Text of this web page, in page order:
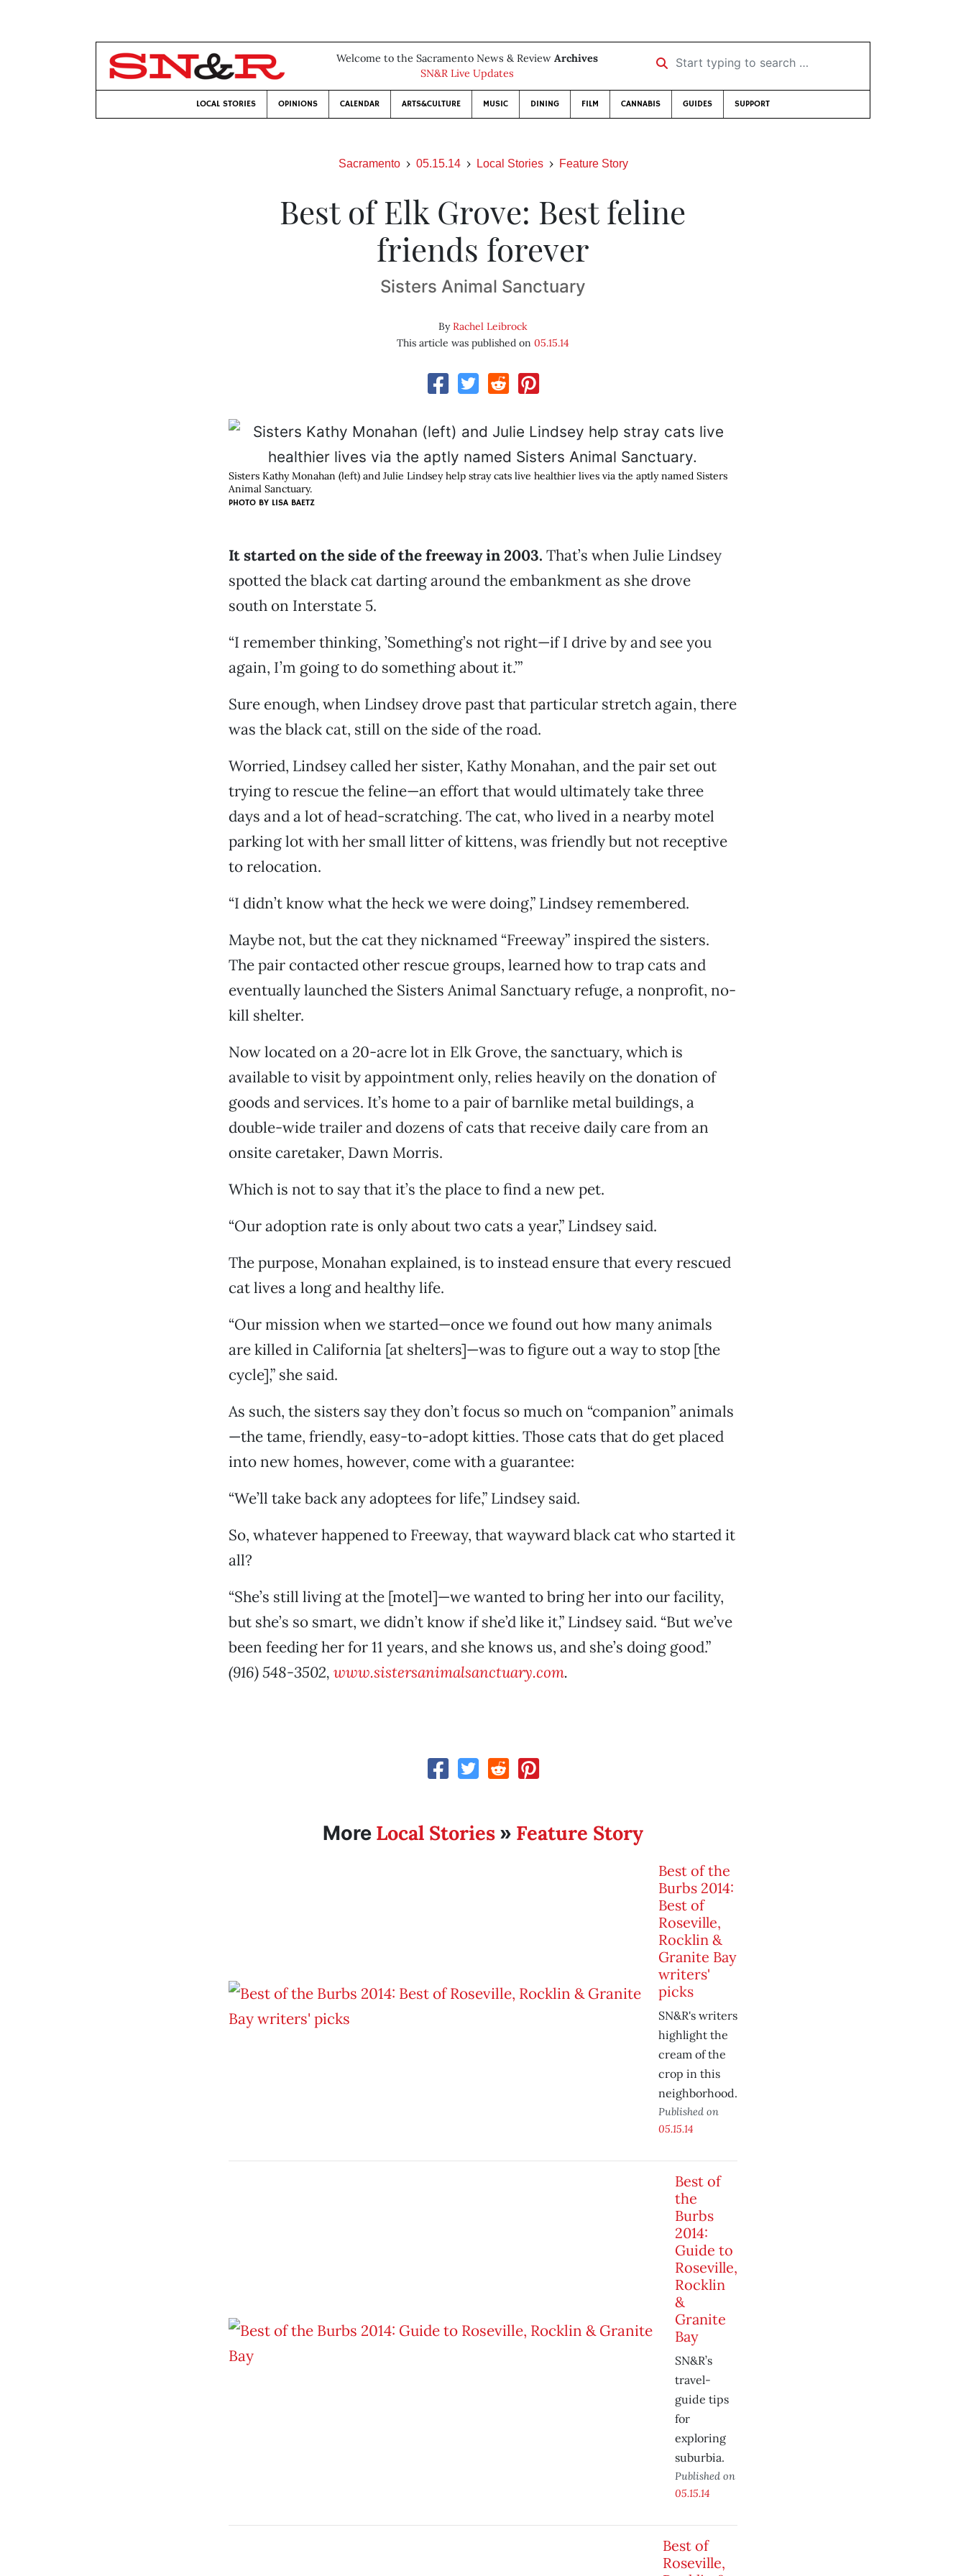
Welcome to the Sacramento News & Review Archives
SN&R Live Updates
Start typing to search …
LOCAL STORIES OPINIONS CALENDAR ARTS&CULTURE MUSIC DINING FILM CANNABIS GUIDES SUPPORT
Sacramento 05.15.14 Local Stories Feature Story
Best of Elk Grove: Best feline
friends forever
Sisters Animal Sanctuary
ByRachel Leibrock
This article was published on 05.15.14
Sisters Kathy Monahan (left) and Julie Lindsey help stray cats live healthier lives via the aptly named Sisters
Animal Sanctuary.
PHOTO BY LISA BAETZ
It started on the side of the freeway in 2003. That’s when Julie Lindsey
spotted the black cat darting around the embankment as she drove
south on Interstate 5.
“I remember thinking, ’Something’s not right—if I drive by and see you
again, I’m going to do something about it.’”
Sure enough, when Lindsey drove past that particular stretch again, there
was the black cat, still on the side of the road.
Worried, Lindsey called her sister, Kathy Monahan, and the pair set out
trying to rescue the feline—an effort that would ultimately take three
days and a lot of head-scratching. The cat, who lived in a nearby motel
parking lot with her small litter of kittens, was friendly but not receptive
to relocation.
“I didn’t know what the heck we were doing,” Lindsey remembered.
Maybe not, but the cat they nicknamed “Freeway” inspired the sisters.
The pair contacted other rescue groups, learned how to trap cats and
eventually launched the Sisters Animal Sanctuary refuge, a nonprofit, no-
kill shelter.
Now located on a 20-acre lot in Elk Grove, the sanctuary, which is
available to visit by appointment only, relies heavily on the donation of
goods and services. It’s home to a pair of barnlike metal buildings, a
double-wide trailer and dozens of cats that receive daily care from an
onsite caretaker, Dawn Morris.
Which is not to say that it’s the place to find a new pet.
“Our adoption rate is only about two cats a year,” Lindsey said.
The purpose, Monahan explained, is to instead ensure that every rescued
cat lives a long and healthy life.
“Our mission when we started—once we found out how many animals
are killed in California [at shelters]—was to figure out a way to stop [the
cycle],” she said.
As such, the sisters say they don’t focus so much on “companion” animals
—the tame, friendly, easy-to-adopt kitties. Those cats that do get placed
into new homes, however, come with a guarantee:
“We’ll take back any adoptees for life,” Lindsey said.
So, whatever happened to Freeway, that wayward black cat who started it
all?
“She’s still living at the [motel]—we wanted to bring her into our facility,
but she’s so smart, we didn’t know if she’d like it,” Lindsey said. “But we’ve
been feeding her for 11 years, and she knows us, and she’s doing good.”
(916) 548-3502, www.sistersanimalsanctuary.com.
More Local Stories» Feature Story
Best of the
Burbs 2014:
Best of
Roseville,
Rocklin &
Granite Bay
writers'
picks
SN&R's writers
highlight the
cream of the
crop in this
neighborhood.
Published on
05.15.14
Best of
the
Burbs
2014:
Guide to
Roseville,
Rocklin
&
Granite
Bay
SN&R’s
travel-
guide tips
for
exploring
suburbia.
Published on
05.15.14
Best of
Roseville,